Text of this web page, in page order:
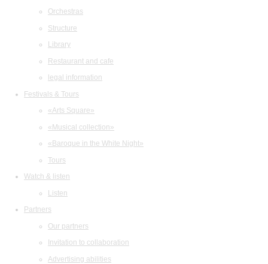
Orchestras
Structure
Library
Restaurant and cafe
legal information
Festivals & Tours
«Arts Square»
«Musical collection»
«Baroque in the White Night»
Tours
Watch & listen
Listen
Partners
Our partners
Invitation to collaboration
Advertising abilities